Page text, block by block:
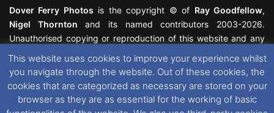
Dover Ferry Photos is the copyright © of Ray Goodfellow,
Nigel Thornton and its named contributors 2003-2026.
Unauthorised copying or reproduction of this website and any
featured within remain the property of their respective owners.
All rights reserved. For further information please see our
Website Disclaimer
This website uses cookies to improve your experience whilst
you navigate through the website. Out of these cookies, the
cookies that are categorized as necessary are stored on your
browser as they are as essential for the working of basic